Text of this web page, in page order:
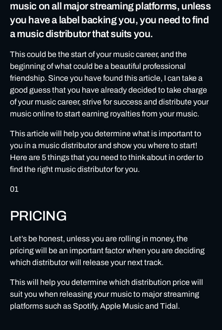
Quick Tips:
03SUPPORT
High customer support is at the heart of any major
company so don’t leave it out when looking for a
distribution partnership.
How can I ensure that I have good support from my music
distributor?
ALLIED PRODUCTS
MUSIC PROTECTION
music on all major streaming platforms, unless
you have a label backing you, you need to find
a music distributor that suits you.
This could be the start of your music career, and the
beginning of what could be a beautiful professional
friendship. Since you have found this article, I can take a
good guess that you have already decided to take charge
of your music career, strive for success and distribute your
music online to start earning royalties from your music.
This article will help you determine what is important to
you in a music distributor and show you where to start!
Here are 5 things that you need to think about in order to
find the right music distributor for you.
01
PRICING
Let’s be honest, unless you are rolling in money, the
pricing will be an important factor when you are deciding
which distributor will release your next track.
This will help you determine which distribution price will
suit you when releasing your music to major streaming
platforms such as Spotify, Apple Music and Tidal.